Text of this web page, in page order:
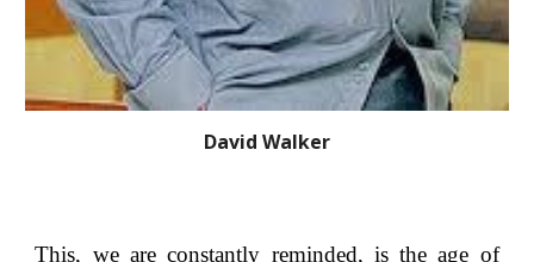
David Walker
This, we are constantly reminded, is the age of